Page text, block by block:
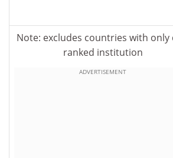
Note: excludes countries with only
ranked institution
ADVERTISEMENT